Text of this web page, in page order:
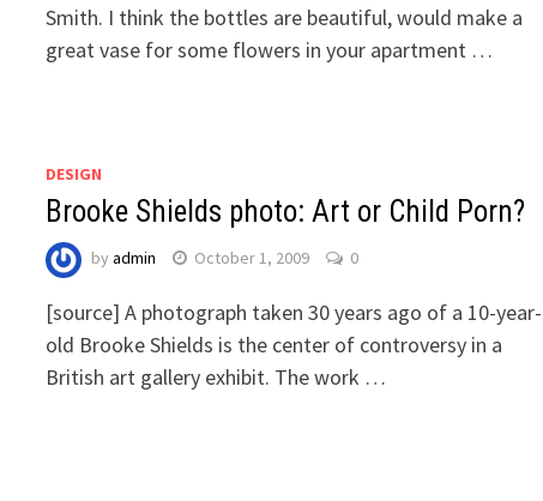
Smith. I think the bottles are beautiful, would make a
great vase for some flowers in your apartment …
DESIGN
Brooke Shields photo: Art or Child Porn?
byadmin October 1, 2009 0
[source] A photograph taken 30 years ago of a 10-year-
old Brooke Shields is the center of controversy in a
British art gallery exhibit. The work …